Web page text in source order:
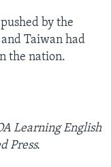
by the
Taiwan had
the nation.
Learning English
Press.